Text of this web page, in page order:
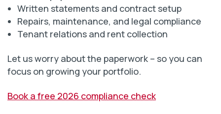
Written statements and contract setup
Repairs, maintenance, and legal compliance
Tenant relations and rent collection
Let us worry about the paperwork – so you can
focus on growing your portfolio.
Book a free 2026 compliance check